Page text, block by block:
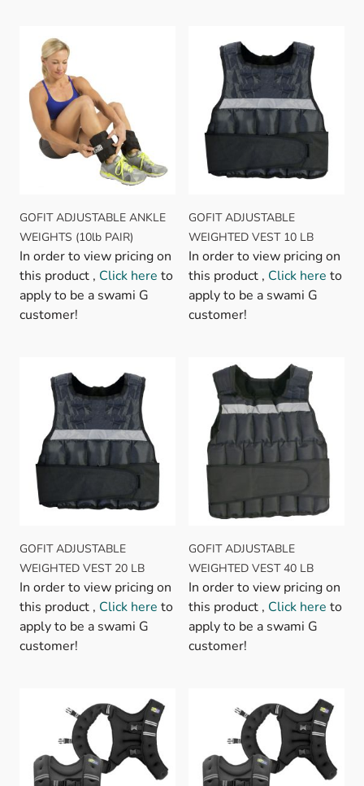
GOFIT ADJUSTABLE ANKLE
WEIGHTS (10lb PAIR)
In order to view pricing on
this product , Click here to
apply to be a swami G
customer!
GOFIT ADJUSTABLE
WEIGHTED VEST 10 LB
In order to view pricing on
this product , Click here to
apply to be a swami G
customer!
GOFIT ADJUSTABLE
WEIGHTED VEST 20 LB
In order to view pricing on
this product , Click here to
apply to be a swami G
customer!
GOFIT ADJUSTABLE
WEIGHTED VEST 40 LB
In order to view pricing on
this product , Click here to
apply to be a swami G
customer!